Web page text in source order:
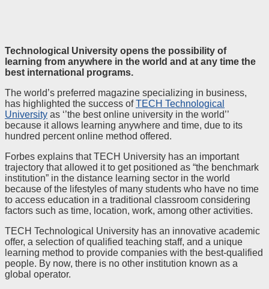
Technological University opens the possibility of
learning from anywhere in the world and at any time the
best international programs.
The world’s preferred magazine specializing in business,
has highlighted the success ofTECH Technological
University as ‘’the best online university in the world’’
because it allows learning anywhere and time, due to its
hundred percent online method offered.
Forbes explains that TECH University has an important
trajectory that allowed it to get positioned as “the benchmark
institution” in the distance learning sector in the world
because of the lifestyles of many students who have no time
to access education in a traditional classroom considering
factors such as time, location, work, among other activities.
TECH Technological University has an innovative academic
offer, a selection of qualified teaching staff, and a unique
learning method to provide companies with the best-qualified
people. By now, there is no other institution known as a
global operator.